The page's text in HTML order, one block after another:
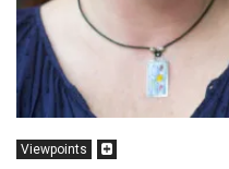
Viewpoints